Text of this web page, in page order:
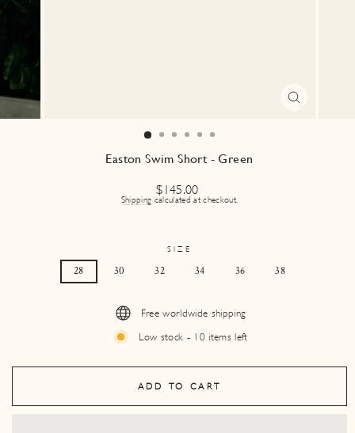
Easton Swim Short - Green
Regular
price
$145.00
Shipping calculated at checkout.
SIZE
28 30 32 34 36 38
Free worldwide shipping
Low stock - 10 items left
ADD TO CART